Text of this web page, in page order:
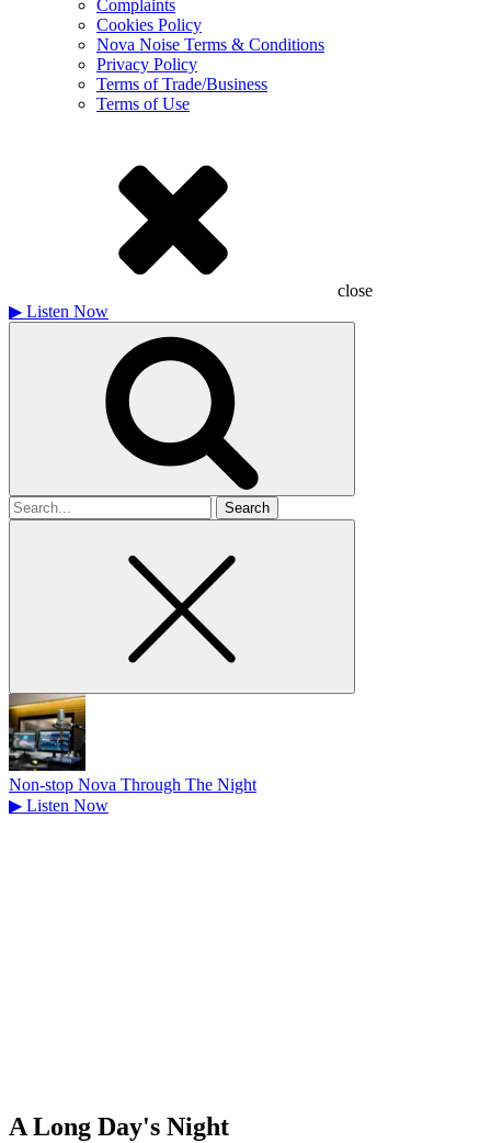
Complaints
Cookies Policy
Nova Noise Terms & Conditions
Privacy Policy
Terms of Trade/Business
Terms of Use
close
▶ Listen Now
Search
for
Non-stop Nova Through The Night
▶ Listen Now
A Long Day's Night